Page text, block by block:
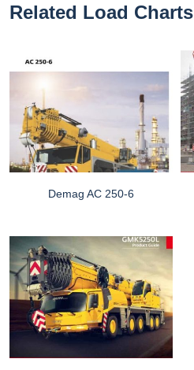
Related Load Charts
Demag AC 250-6